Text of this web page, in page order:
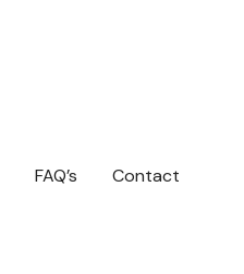
FAQ’s Contact